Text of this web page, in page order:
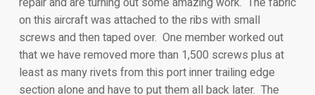
on this aircraft was attached to the ribs with small
screws and then taped over. One member worked out
that we have removed more than 1,500 screws plus at
least as many rivets from this port inner trailing edge
section alone and have to put them all back later. The